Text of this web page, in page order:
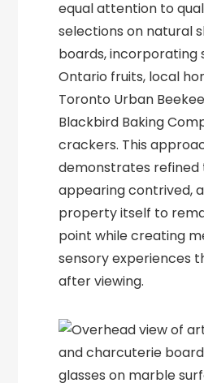
equal attention to
selections on natural
boards, incorporating
Ontario fruits, local
Toronto Urban
Blackbird Baking
crackers. This
demonstrates
appearing contrived,
property itself to
point while creating
sensory experiences
after viewing.